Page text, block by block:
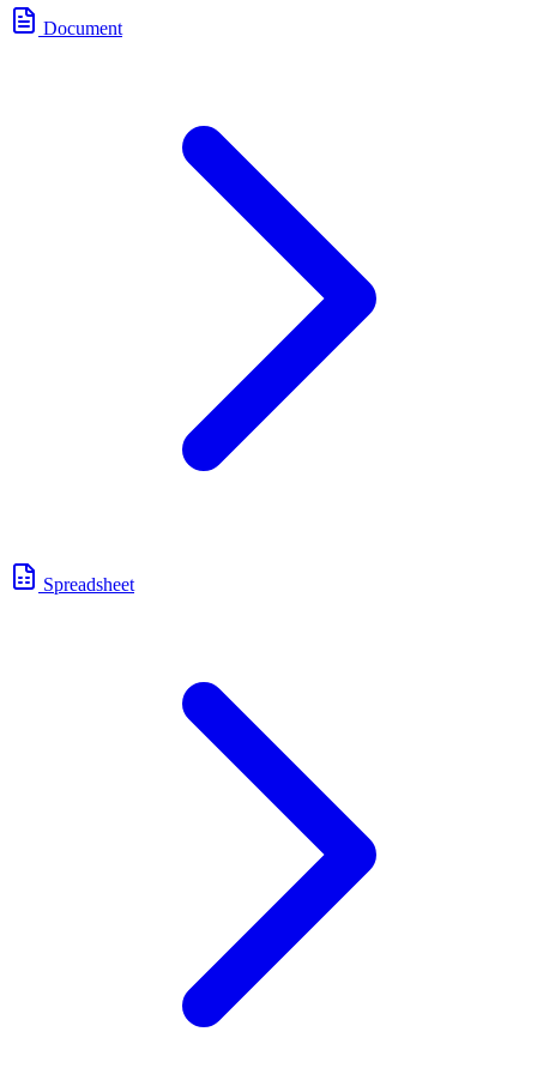
Document
Spreadsheet